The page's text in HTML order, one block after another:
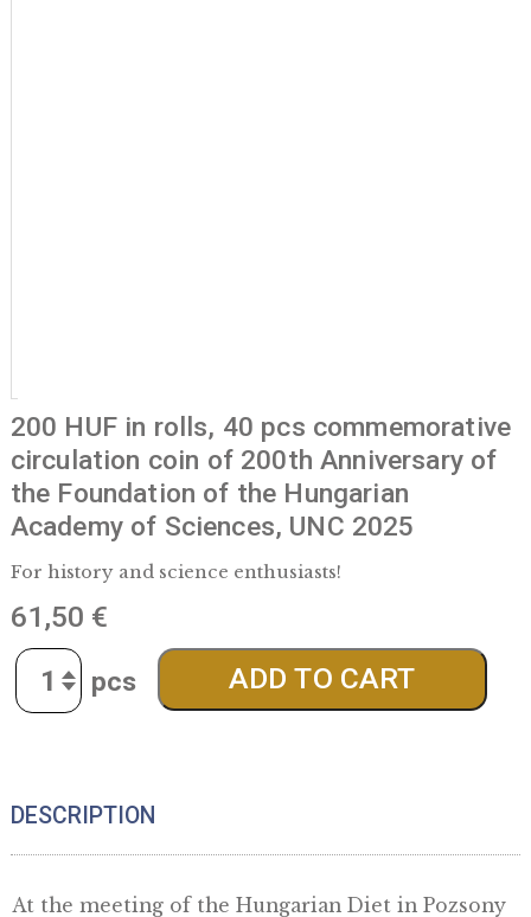
200 HUF in rolls, 40 pcs
circulation coin of 200th
the Foundation of the Hungarian
Academy of Sciences, UNC 2025
61,50€
ADD TO CART